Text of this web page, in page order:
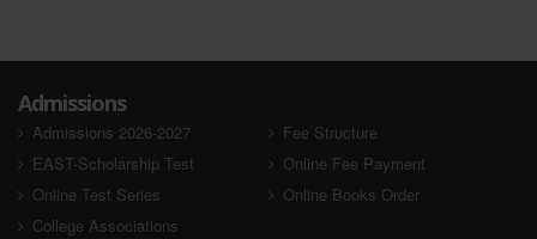
Admissions
Admissions 2026-2027
Fee Structure
EAST-Scholarship Test
Online Fee Payment
Online Test Series
Online Books Order
College Associations